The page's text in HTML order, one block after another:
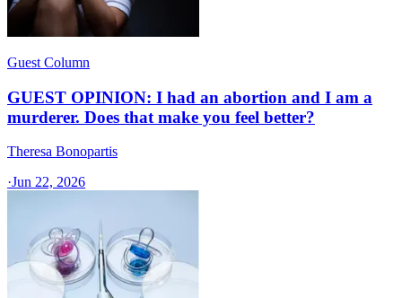
Guest Column
GUEST OPINION: I had an abortion and I am a
murderer. Does that make you feel better?
Theresa Bonopartis
·Jun 22, 2026